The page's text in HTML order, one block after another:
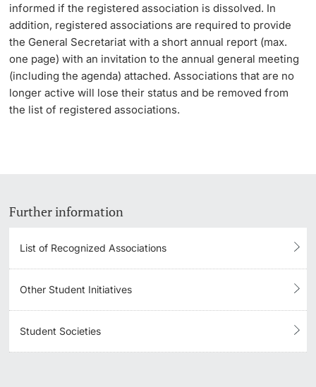
informed if the registered association is dissolved. In
addition, registered associations are required to provide
the General Secretariat with a short annual report (max.
one page) with an invitation to the annual general meeting
(including the agenda) attached. Associations that are no
longer active will lose their status and be removed from
the list of registered associations.
Further information
List of Recognized Associations
Other Student Initiatives
Student Societies